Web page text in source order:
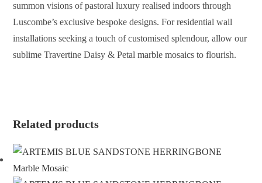
summon visions of pastoral luxury realised indoors through
Luscombe’s exclusive bespoke designs. For residential wall
installations seeking a touch of customised splendour, allow our
sublime Travertine Daisy & Petal marble mosaics to flourish.
Related products